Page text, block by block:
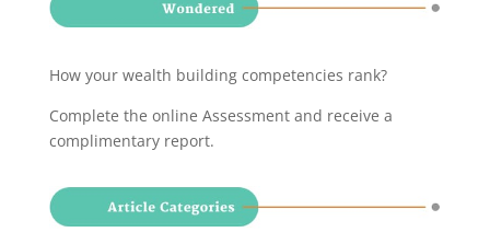
How your wealth building competencies rank?
Complete the online Assessment and receive a
complimentary report.